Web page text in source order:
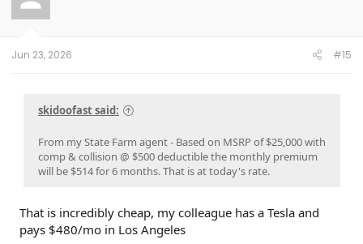
o
n
Jun 23, 2026 #15
skidoofast said:
From my State Farm agent - Based on MSRP of $25,000 with
comp & collision @ $500 deductible the monthly premium
will be $514 for 6 months. That is at today's rate.
That is incredibly cheap, my colleague has a Tesla and
pays $480/mo in Los Angeles